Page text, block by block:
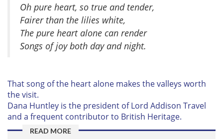
Oh pure heart, so true and tender,
Fairer than the lilies white,
The pure heart alone can render
Songs of joy both day and night.
That song of the heart alone makes the valleys worth
the visit.
Dana Huntley is the president ofLord Addison Travel
and a frequent contributor to British Heritage.
READ MORE